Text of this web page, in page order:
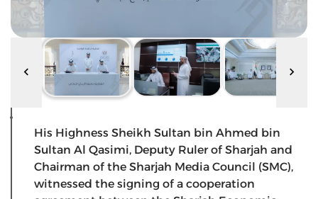
His Highness Sheikh Sultan bin Ahmed bin
Sultan Al Qasimi, Deputy Ruler of Sharjah and
Chairman of the Sharjah Media Council (SMC),
witnessed the signing of a cooperation